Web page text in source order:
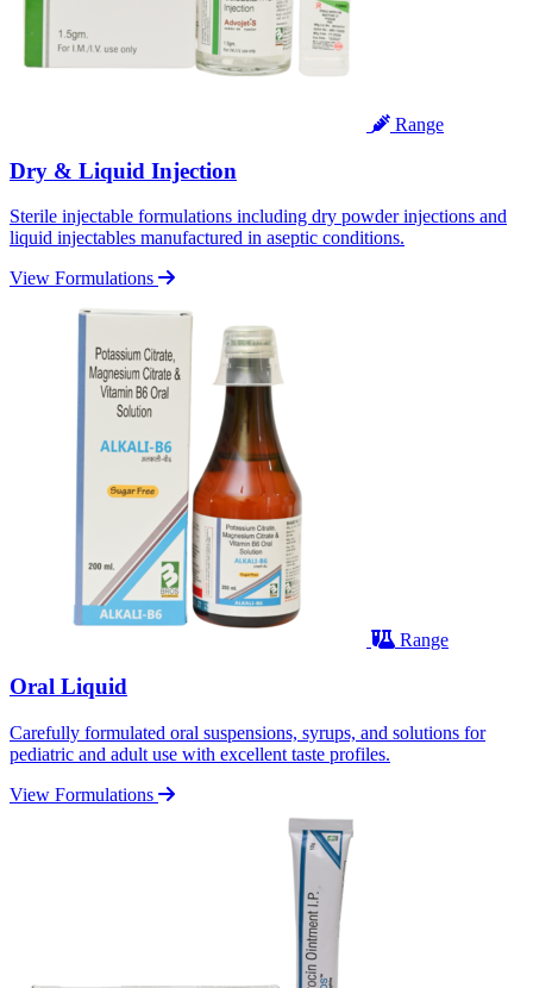
Range
Dry & Liquid Injection
Sterile injectable formulations including dry powder injections and
liquid injectables manufactured in aseptic conditions.
View Formulations
Range
Oral Liquid
Carefully formulated oral suspensions, syrups, and solutions for
pediatric and adult use with excellent taste profiles.
View Formulations